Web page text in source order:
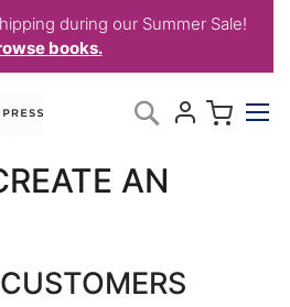
during our Summer Sale!
books.
Search
AN